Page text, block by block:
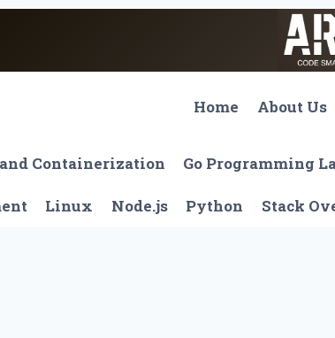
Home
About Us
Containerization Go Programming
Linux Node.js Python Stack